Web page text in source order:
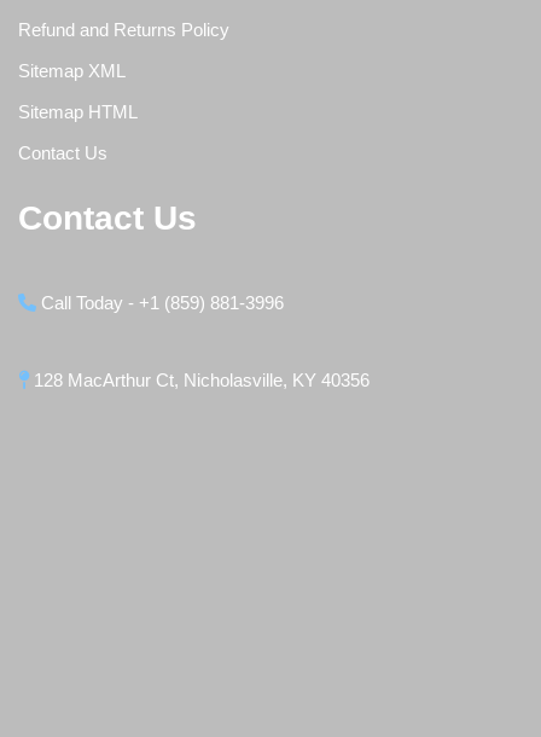
Refund and Returns Policy
Sitemap XML
Sitemap HTML
Contact Us
Contact Us
Call Today - +1 (859) 881-3996
128 MacArthur Ct, Nicholasville, KY 40356